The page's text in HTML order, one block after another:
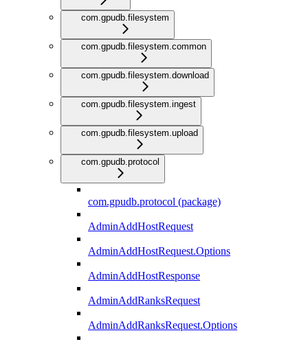
com.gpudb.filesystem
com.gpudb.filesystem.common
com.gpudb.filesystem.download
com.gpudb.filesystem.ingest
com.gpudb.filesystem.upload
com.gpudb.protocol
com.gpudb.protocol (package)
AdminAddHostRequest
AdminAddHostRequest.Options
AdminAddHostResponse
AdminAddRanksRequest
AdminAddRanksRequest.Options